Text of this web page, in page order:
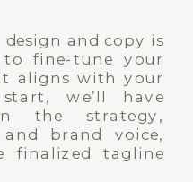
and copy is
fine-tune your
aligns with your
we’ll have
the strategy,
brand voice,
finalized tagline